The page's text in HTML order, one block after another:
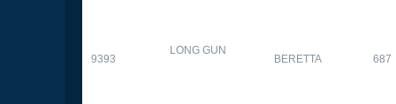
9393
LONG GUN
BERETTA 687